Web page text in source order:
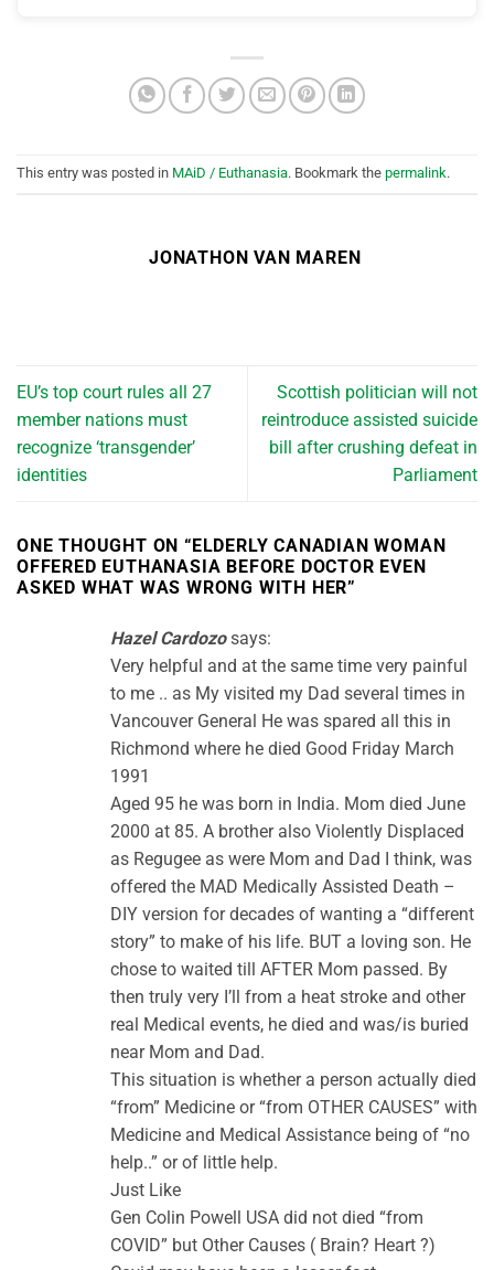
This entry was posted in MAiD / Euthanasia. Bookmark the permalink.
JONATHON VAN MAREN
EU’s top court rules all 27
member nations must
recognize ‘transgender’
identities
Scottish politician will not
reintroduce assisted suicide
bill after crushing defeat in
Parliament
ONE THOUGHT ON “ ELDERLY CANADIAN WOMAN
OFFERED EUTHANASIA BEFORE DOCTOR EVEN
ASKED WHAT WAS WRONG WITH HER”
Hazel Cardozo says:
Very helpful and at the same time very painful
to me .. as My visited my Dad several times in
Vancouver General He was spared all this in
Richmond where he died Good Friday March
1991
Aged 95 he was born in India. Mom died June
2000 at 85. A brother also Violently Displaced
as Regugee as were Mom and Dad I think, was
offered the MAD Medically Assisted Death –
DIY version for decades of wanting a “different
story” to make of his life. BUT a loving son. He
chose to waited till AFTER Mom passed. By
then truly very I’ll from a heat stroke and other
real Medical events, he died and was/is buried
near Mom and Dad.
This situation is whether a person actually died
“from” Medicine or “from OTHER CAUSES” with
Medicine and Medical Assistance being of “no
help..” or of little help.
Just Like
Gen Colin Powell USA did not died “from
COVID” but Other Causes ( Brain? Heart ?)